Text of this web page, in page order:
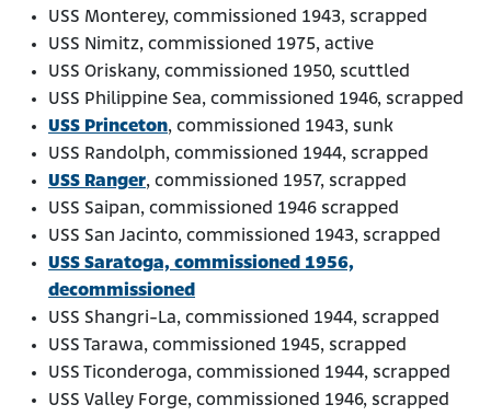
USS Monterey, commissioned 1943, scrapped
USS Nimitz, commissioned 1975, active
USS Oriskany, commissioned 1950, scuttled
USS Philippine Sea, commissioned 1946, scrapped
USS Princeton, commissioned 1943, sunk
USS Randolph, commissioned 1944, scrapped
USS Ranger, commissioned 1957, scrapped
USS Saipan, commissioned 1946 scrapped
USS San Jacinto, commissioned 1943, scrapped
USS Saratoga, commissioned 1956,
decommissioned
USS Shangri-La, commissioned 1944, scrapped
USS Tarawa, commissioned 1945, scrapped
USS Ticonderoga, commissioned 1944, scrapped
USS Valley Forge, commissioned 1946, scrapped